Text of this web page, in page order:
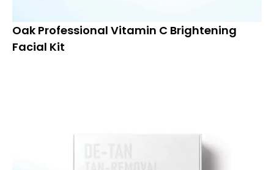
Oak Professional Vitamin C Brightening
Facial Kit